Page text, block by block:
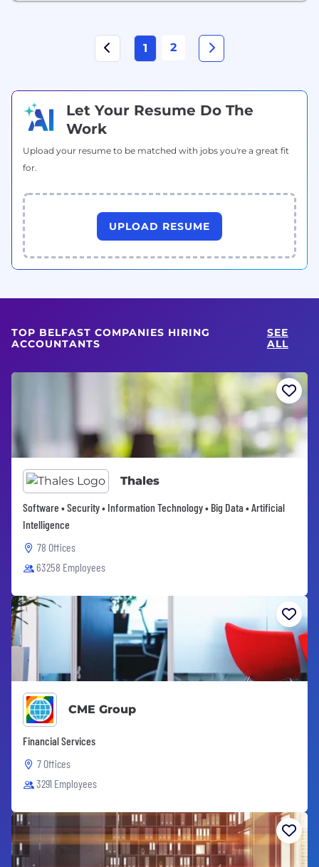
1 2
Let Your Resume Do The
Work
Upload your resume to be matched with jobs you're a great fit
for.
UPLOAD RESUME
TOP BELFAST COMPANIES HIRING
ACCOUNTANTS
SEE
ALL
Thales
Software • Security • Information Technology • Big Data • Artificial
Intelligence
78 Offices
63258 Employees
CME Group
Financial Services
7 Offices
3291 Employees